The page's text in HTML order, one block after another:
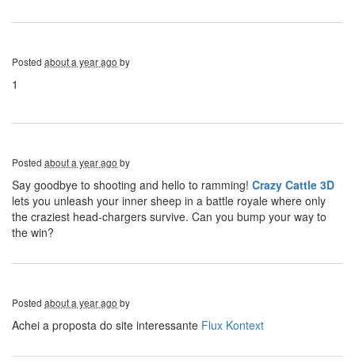
Posted about a year ago by
1
Posted about a year ago by
Say goodbye to shooting and hello to ramming! Crazy Cattle 3D
lets you unleash your inner sheep in a battle royale where only
the craziest head-chargers survive. Can you bump your way to
the win?
Posted about a year ago by
Achei a proposta do site interessante Flux Kontext